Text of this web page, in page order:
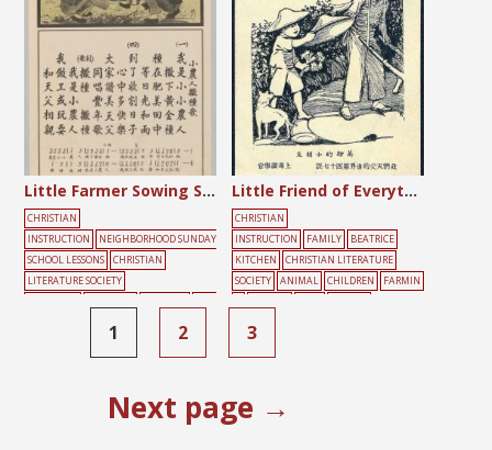
Little Farmer Sowing Song
CHRISTIAN
INSTRUCTION
NEIGHBORHOOD SUNDAY
SCHOOL LESSONS
CHRISTIAN
LITERATURE SOCIETY
Little Friend of Everything
CHRISTIAN
INSTRUCTION
FAMILY
BEATRICE
KITCHEN
CHRISTIAN LITERATURE
SOCIETY
ANIMAL CHILDREN
FARMIN
1 2 3
Next page →